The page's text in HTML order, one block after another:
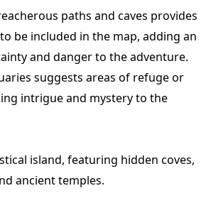
paths and caves provides
be included in the map, adding an
and danger to the adventure.
suggests areas of refuge or
intrigue and mystery to the
island, featuring hidden coves,
ancient temples.